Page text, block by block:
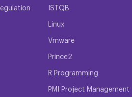
ISTQB
Linux
Vmware
Prince2
R Programming
PMI Project Management